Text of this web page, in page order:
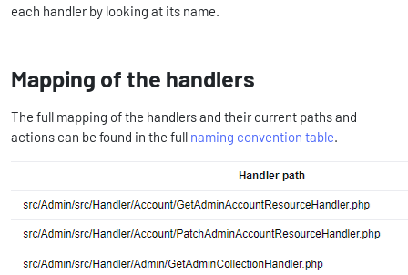
each handler by looking at its name.
Mapping of the handlers
The full mapping of the handlers and their current paths and
actions can be found in the full naming convention table.